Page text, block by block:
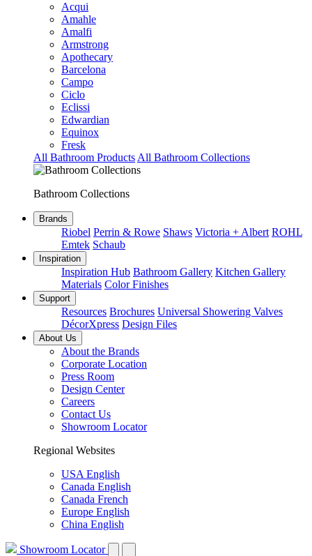
Acqui
Amahle
Amalfi
Armstrong
Apothecary
Barcelona
Campo
Ciclo
Eclissi
Edwardian
Equinox
Fresk
All Bathroom Products All Bathroom Collections
Bathroom Collections
Brands
Riobel Perrin & Rowe Shaws Victoria + Albert ROHL
Emtek Schaub
Inspiration
Inspiration Hub Bathroom Gallery Kitchen Gallery
Materials Color Finishes
Support
Resources Brochures Universal Showering Valves
DécorXpress Design Files
About Us
About the Brands
Corporate Location
Press Room
Design Center
Careers
Contact Us
Showroom Locator
Regional Websites
USA English
Canada English
Canada French
Europe English
China English
Showroom Locator